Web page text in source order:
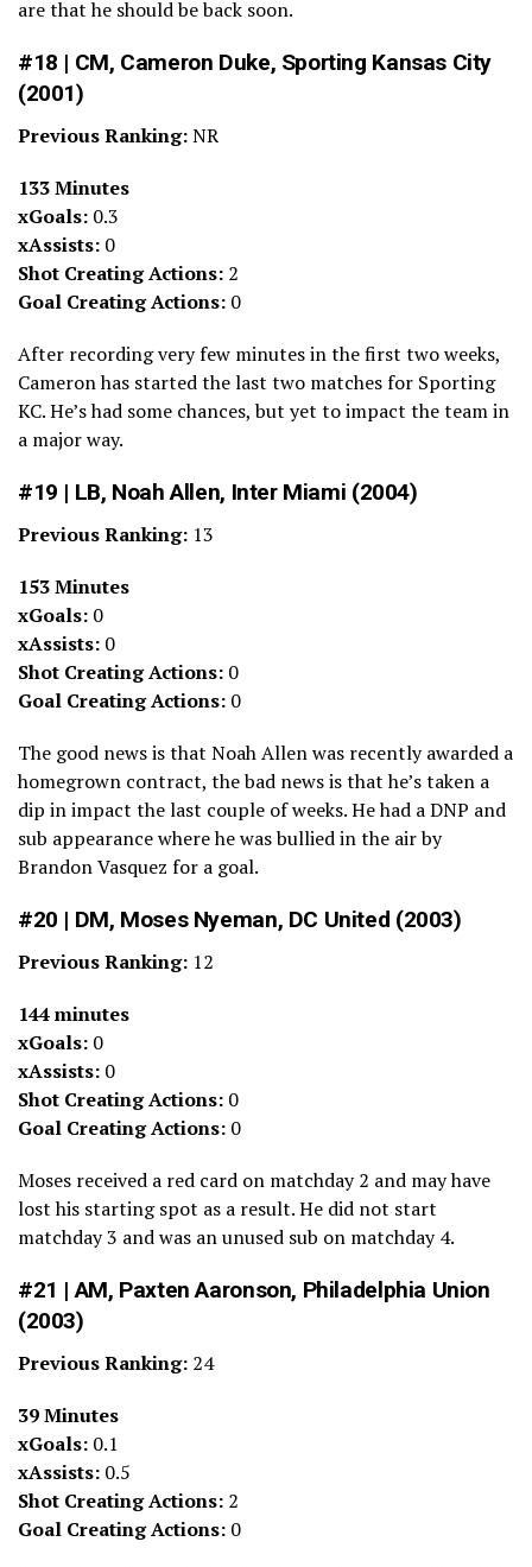
are that he should be back soon.
#18 | CM, Cameron Duke, Sporting Kansas City
(2001)
Previous Ranking:NR
133 Minutes
xGoals: 0.3
xAssists: 0
Shot Creating Actions: 2
Goal Creating Actions: 0
After recording very few minutes in the first two weeks,
Cameron has started the last two matches for Sporting
KC. He’s had some chances, but yet to impact the team in
a major way.
#19 | LB, Noah Allen, Inter Miami (2004)
Previous Ranking: 13
153 Minutes
xGoals: 0
xAssists: 0
Shot Creating Actions: 0
Goal Creating Actions: 0
The good news is that Noah Allen was recently awarded a
homegrown contract, the bad news is that he’s taken a
dip in impact the last couple of weeks. He had a DNP and
sub appearance where he was bullied in the air by
Brandon Vasquez for a goal.
#20 | DM, Moses Nyeman, DC United (2003)
Previous Ranking: 12
144 minutes
xGoals: 0
xAssists: 0
Shot Creating Actions: 0
Goal Creating Actions: 0
Moses received a red card on matchday 2 and may have
lost his starting spot as a result. He did not start
matchday 3 and was an unused sub on matchday 4.
#21 | AM, Paxten Aaronson, Philadelphia Union
(2003)
Previous Ranking: 24
39 Minutes
xGoals: 0.1
xAssists: 0.5
Shot Creating Actions: 2
Goal Creating Actions: 0